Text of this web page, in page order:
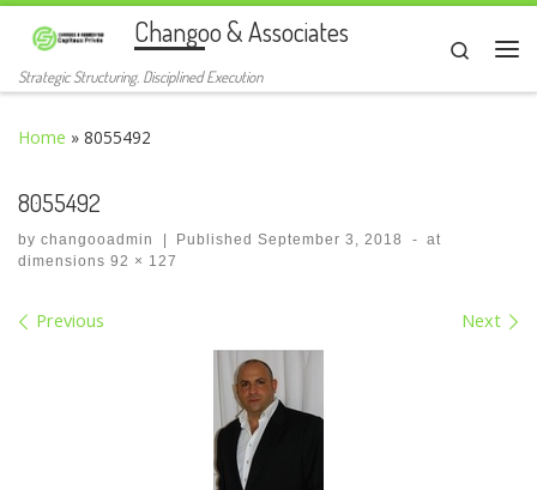
Skip to contentChangoo & Associates
Strategic Structuring. Disciplined Execution
Search
Home » 8055492
8055492
by changooadmin | PublishedSeptember 3, 2018 - at
dimensions 92 × 127
Images navigation
Previous Next